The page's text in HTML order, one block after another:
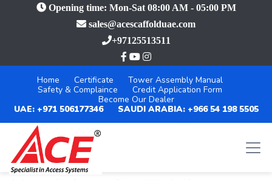
Opening time: Mon-Sat 08:00 AM - 05:00 PM
sales@acescaffolduae.com
+97125513511
Home Certificate
Tower Assembly Manual
Safety & Complaince
Credit Application Form
Become Our Dealer
UAE: +971 506177346
SAUDI ARABIA: +966 54 198 5505